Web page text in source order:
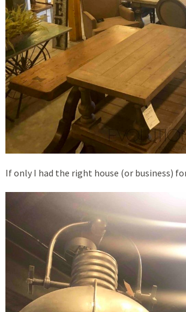
If only I had the right house (or business)